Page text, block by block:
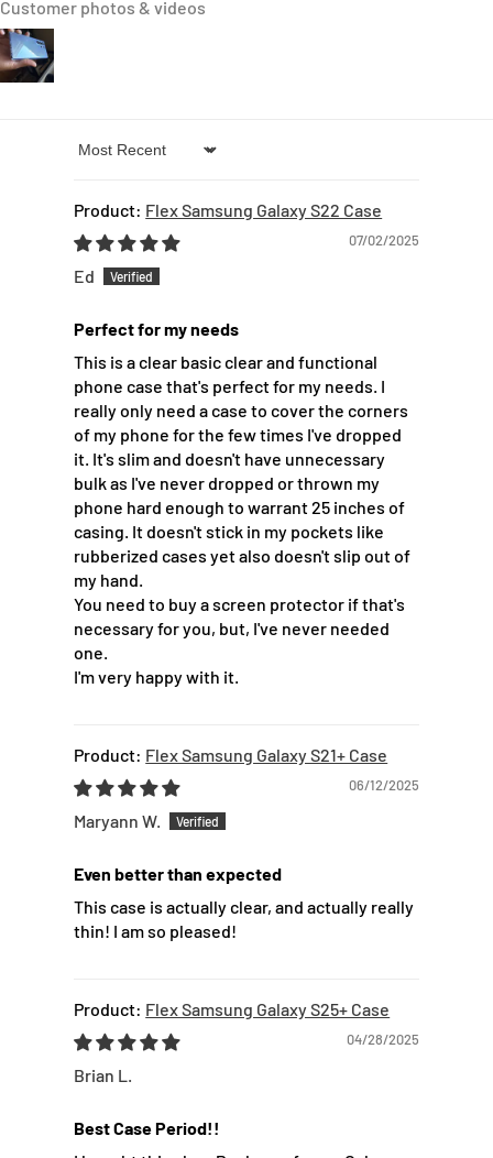
Customer photos & videos
Sort by
Flex Samsung Galaxy S22 Case
07/02/2025
Ed
Perfect for my needs
This is a clear basic clear and functional
phone case that's perfect for my needs. I
really only need a case to cover the corners
of my phone for the few times I've dropped
it. It's slim and doesn't have unnecessary
bulk as I've never dropped or thrown my
phone hard enough to warrant 25 inches of
casing. It doesn't stick in my pockets like
rubberized cases yet also doesn't slip out of
my hand.
You need to buy a screen protector if that's
necessary for you, but, I've never needed
one.
I'm very happy with it.
Flex Samsung Galaxy S21+ Case
06/12/2025
Maryann W.
Even better than expected
This case is actually clear, and actually really
thin! I am so pleased!
Flex Samsung Galaxy S25+ Case
04/28/2025
Brian L.
Best Case Period!!